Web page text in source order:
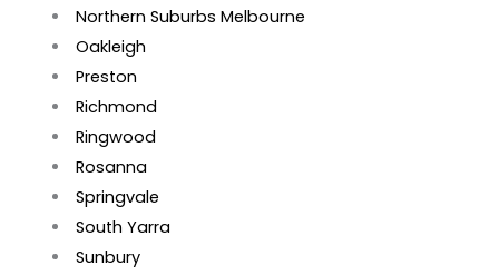
Northern Suburbs Melbourne
Oakleigh
Preston
Richmond
Ringwood
Rosanna
Springvale
South Yarra
Sunbury